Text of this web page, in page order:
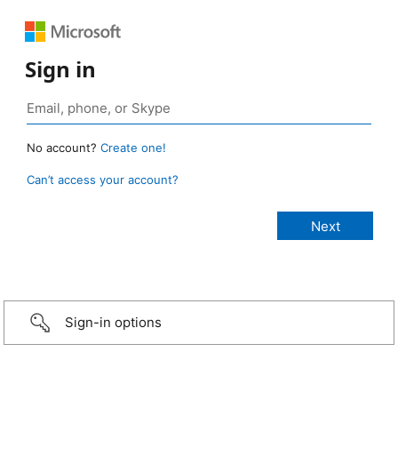
Sign in
No account? Create one!
Can’t access your account?
Sign-in options